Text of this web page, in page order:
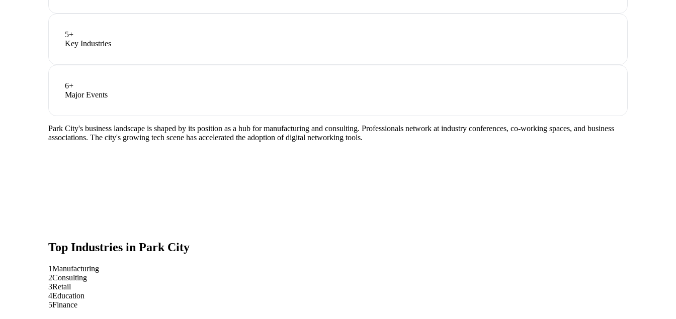
5+
Key Industries
6+
Major Events
Park City's business landscape is shaped by its position as a hub for manufacturing and consulting. Professionals network at industry conferences, co-working spaces, and business
associations. The city's growing tech scene has accelerated the adoption of digital networking tools.
Top Industries in Park City
1Manufacturing
2Consulting
3Retail
4Education
5Finance